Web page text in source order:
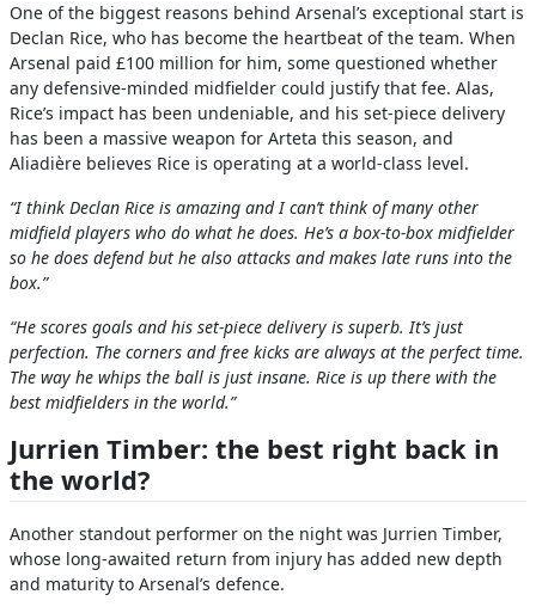
One of the biggest reasons behind Arsenal’s exceptional start is
Declan Rice, who has become the heartbeat of the team. When
Arsenal paid £100 million for him, some questioned whether
any defensive-minded midfielder could justify that fee. Alas,
Rice’s impact has been undeniable, and his set-piece delivery
has been a massive weapon for Arteta this season, and
Aliadière believes Rice is operating at a world-class level.
“I think Declan Rice is amazing and I can’t think of many other
midfield players who do what he does. He’s a box-to-box midfielder
so he does defend but he also attacks and makes late runs into the
box.”
“He scores goals and his set-piece delivery is superb. It’s just
perfection. The corners and free kicks are always at the perfect time.
The way he whips the ball is just insane. Rice is up there with the
best midfielders in the world.”
Jurrien Timber: the best right back in
the world?
Another standout performer on the night was Jurrien Timber,
whose long-awaited return from injury has added new depth
and maturity to Arsenal’s defence.